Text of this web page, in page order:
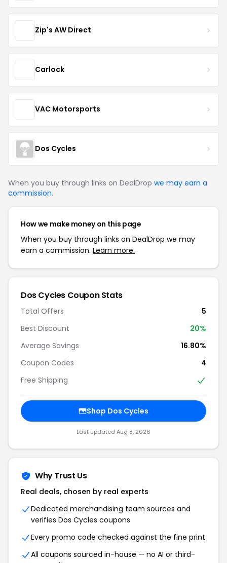
Zip's AW Direct
Carlock
VAC Motorsports
Dos Cycles
When you buy through links on DealDrop we may earn a
commission.
How we make money on this page
When you buy through links on DealDrop we may
earn a commission. Learn more.
Dos Cycles Coupon Stats
Total Offers
5
Best Discount
20%
Average Savings
16.80%
Coupon Codes
4
Free Shipping
Shop Dos Cycles
Last updated Aug 8, 2026
Why Trust Us
Real deals, chosen by real experts
Dedicated merchandising team sources and
verifies Dos Cycles coupons
Every promo code checked against the fine print
All coupons sourced in-house — no AI or third-